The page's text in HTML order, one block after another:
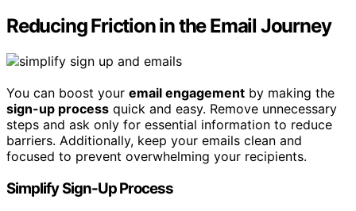
Reducing Friction in the Email Journey
You can boost your email engagement by making the
sign-up process quick and easy. Remove unnecessary
steps and ask only for essential information to reduce
barriers. Additionally, keep your emails clean and
focused to prevent overwhelming your recipients.
Simplify Sign-Up Process